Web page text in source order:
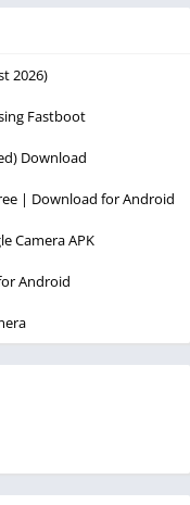
2026)
Fastboot
Download
| Download for Android
Camera APK
Android